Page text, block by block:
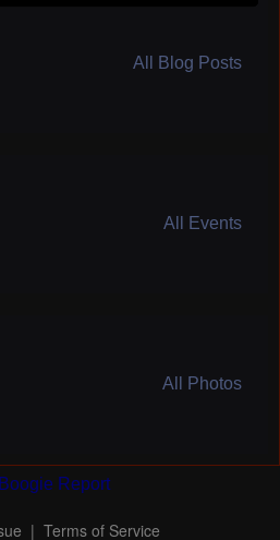
All Blog Posts
All Events
All Photos
Report
| Terms of Service